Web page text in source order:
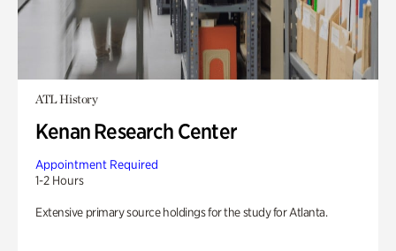
ATL History
Kenan Research Center
Appointment Required
1-2 Hours
Extensive primary source holdings for the study for Atlanta.